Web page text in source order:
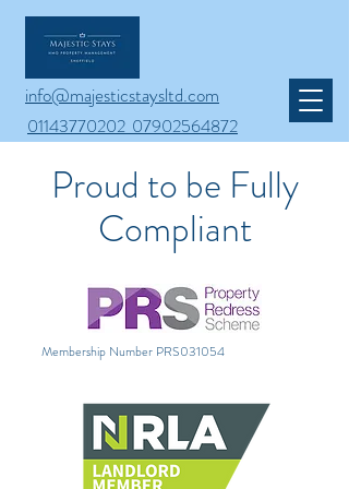
info@majesticstaysltd.com
01143770202 07902564872
Proud to be Fully
Compliant
Membership Number PRS031054